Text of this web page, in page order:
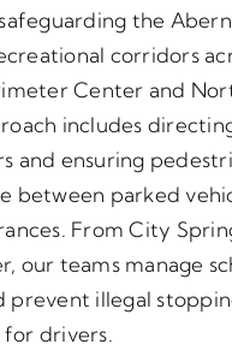
the
corridors
Center and
includes
and ensuring
between parked
From City
our teams manage
prevent illegal
drivers.